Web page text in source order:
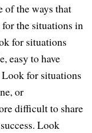
of the ways that
the situations in
for situations
easy to have
for situations
or
difficult to share
Look